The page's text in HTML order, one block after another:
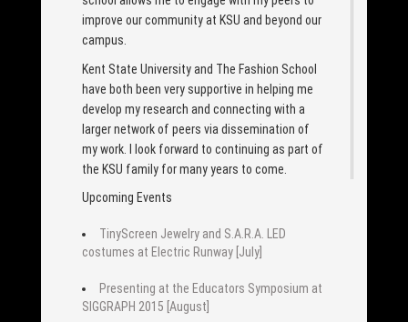
improve our community at KSU and beyond our
campus.
Kent State University and The Fashion School
have both been very supportive in helping me
develop my research and connecting with a
larger network of peers via dissemination of
my work. I look forward to continuing as part of
the KSU family for many years to come.
Upcoming Events
TinyScreen Jewelry and S.A.R.A. LED
costumes at Electric Runway [July]
Presenting at the Educators Symposium at
SIGGRAPH 2015 [August]